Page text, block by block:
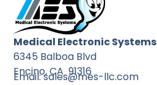
Medical Electronic Systems
6345 Balboa Blvd
Encino, CA 91316
Email: sales@mes-llc.com